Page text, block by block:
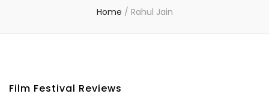
Home / Rahul Jain
Film Festival Reviews